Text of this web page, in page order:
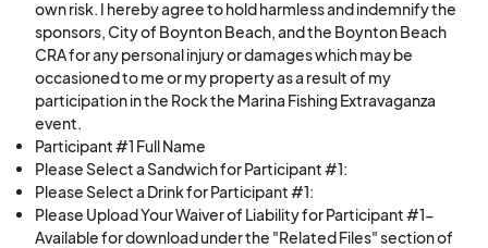
own risk. I hereby agree to hold harmless and indemnify the
sponsors, City of Boynton Beach, and the Boynton Beach
CRA for any personal injury or damages which may be
occasioned to me or my property as a result of my
participation in the Rock the Marina Fishing Extravaganza
event.
Participant #1 Full Name
Please Select a Sandwich for Participant #1:
Please Select a Drink for Participant #1:
Please Upload Your Waiver of Liability for Participant #1-
Available for download under the "Related Files" section of